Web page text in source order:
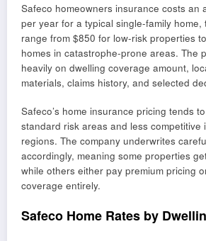
Safeco homeowners insurance costs an
per year for a typical single-family home,
range from $850 for low-risk properties
homes in catastrophe-prone areas. The
heavily on dwelling coverage amount,
materials, claims history, and selected
Safeco’s home insurance pricing tends
standard risk areas and less competitive
regions. The company underwrites
accordingly, meaning some properties
while others either pay premium pricing
coverage entirely.
Safeco Home Rates by